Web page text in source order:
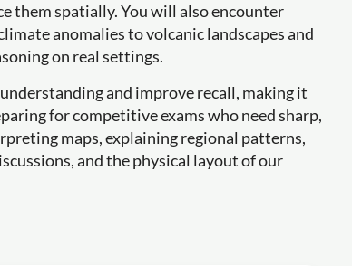
them spatially. You will also encounter
anomalies to volcanic landscapes and
on real settings.
and improve recall, making it
for competitive exams who need sharp,
maps, explaining regional patterns,
and the physical layout of our